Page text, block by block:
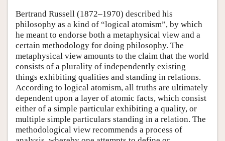
Author and Citation Info
Bertrand Russell (1872–1970) described his
philosophy as a kind of “logical atomism”, by which
he meant to endorse both a metaphysical view and a
certain methodology for doing philosophy. The
metaphysical view amounts to the claim that the world
consists of a plurality of independently existing
things exhibiting qualities and standing in relations.
According to logical atomism, all truths are ultimately
dependent upon a layer of atomic facts, which consist
either of a simple particular exhibiting a quality, or
multiple simple particulars standing in a relation. The
methodological view recommends a process of